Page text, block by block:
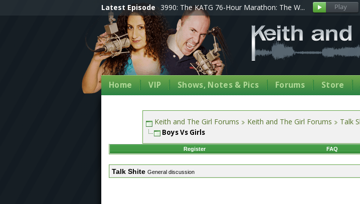
Latest Episode 3990: The KATG 76-Hour Marathon: The W...
Home VIP Shows, Notes & Pics Forums Store
Keith and The Girl Forums Keith and The Girl Forums Talk
Boys Vs Girls
Register FAQ
Talk Shite General discussion